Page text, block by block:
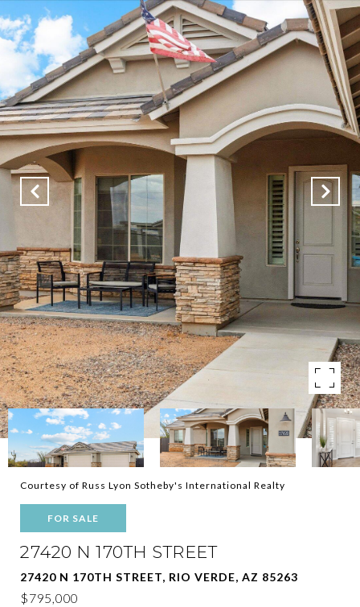
Courtesy of Russ Lyon Sotheby's International Realty
FOR SALE
27420 N 170TH STREET
27420 N 170TH STREET, RIO VERDE, AZ 85263
$795,000